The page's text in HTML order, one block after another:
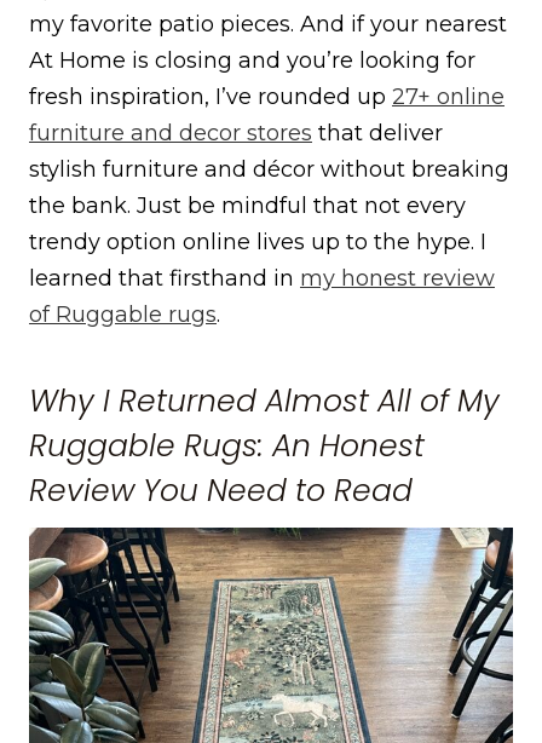
my favorite patio pieces. And if your nearest
At Home is closing and you’re looking for
fresh inspiration, I’ve rounded up 27+ online
furniture and decor stores that deliver
stylish furniture and décor without breaking
the bank. Just be mindful that not every
trendy option online lives up to the hype. I
learned that firsthand in my honest review
of Ruggable rugs.
Why I Returned Almost All of My
Ruggable Rugs: An Honest
Review You Need to Read